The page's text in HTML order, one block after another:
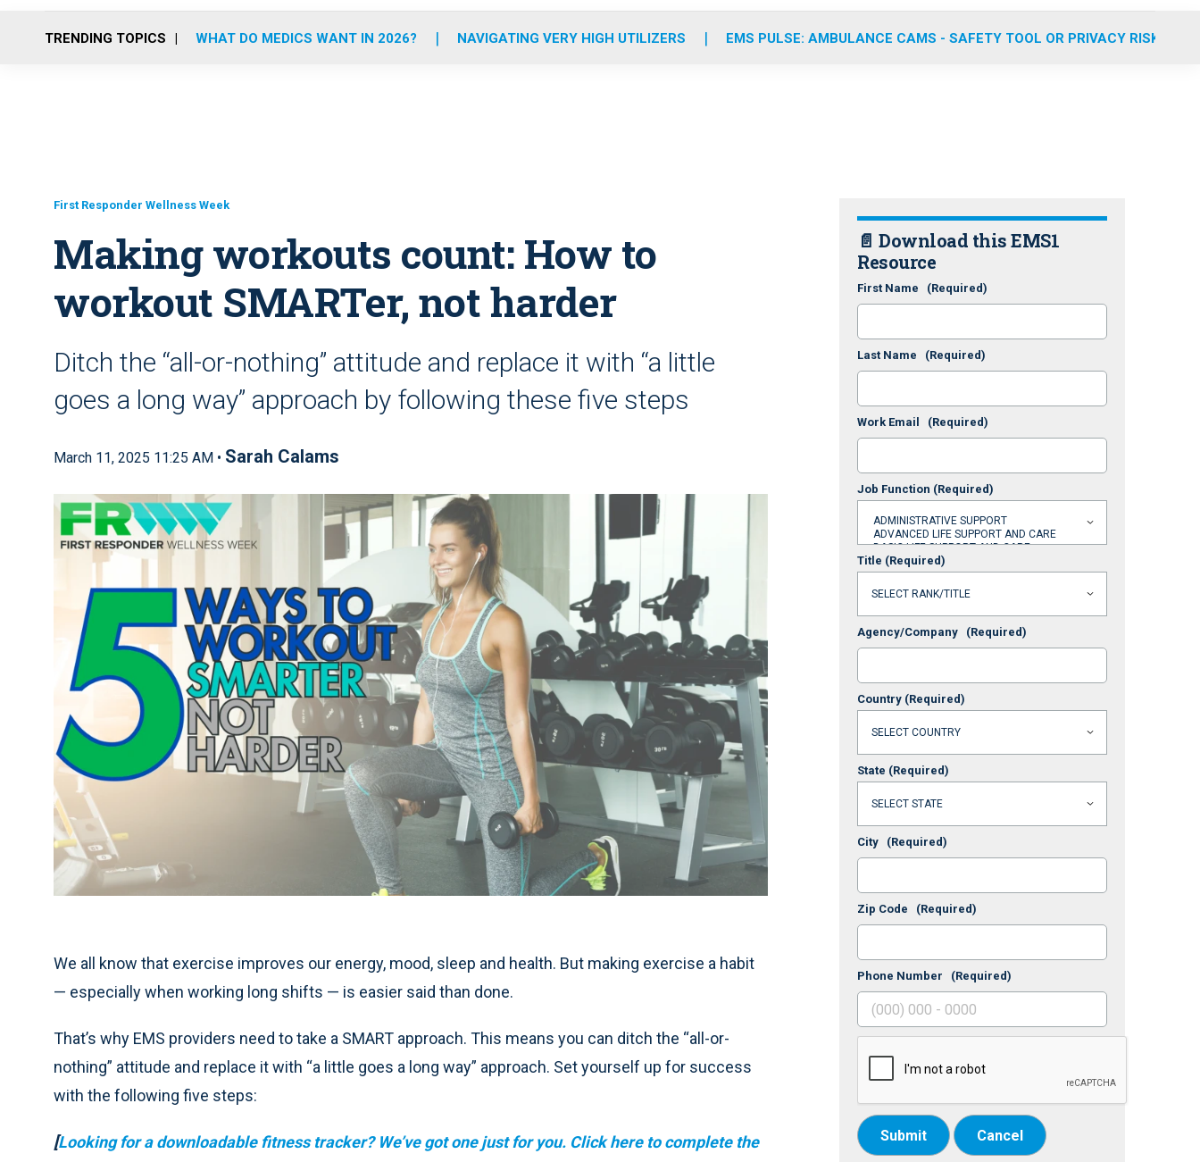
o
r
r
m
e
i
TRENDING TOPICS WHAT DO MEDICS WANT IN 2026? NAVIGATING VERY HIGH UTILIZERS EMS PULSE: AMBULANCE CAMS - SAFETY TOOL OR PRIVACY RISK?
First Responder Wellness Week
Making workouts count: How to
workout SMARTer, not harder
Ditch the “all-or-nothing” attitude and replace it with “a little
goes a long way” approach by following these five steps
March 11, 2025 11:25 AM • Sarah Calams
We all know that exercise improves our energy, mood, sleep and health. But making exercise a habit
— especially when working long shifts — is easier said than done.
That’s why EMS providers need to take a SMART approach. This means you can ditch the “all-or-
nothing” attitude and replace it with “a little goes a long way” approach. Set yourself up for success
with the following five steps:
[Looking for a downloadable fitness tracker? We’ve got one just for you. Click here to complete the
📄 Download this EMS1
Resource
First Name (Required)
Last Name (Required)
Work Email (Required)
Job Function (Required)
Title (Required)
Agency/Company (Required)
Country (Required)
State (Required)
City (Required)
Zip Code (Required)
Phone Number (Required)
Submit Cancel